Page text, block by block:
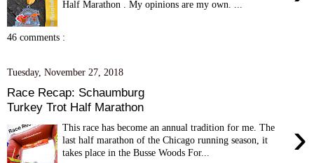
Half Marathon . My opinions are my own. ...
46 comments :
Tuesday, November 27, 2018
Race Recap: Schaumburg
Turkey Trot Half Marathon
›
This race has become an annual tradition for me. The
last half marathon of the Chicago running season, it
takes place in the Busse Woods For...